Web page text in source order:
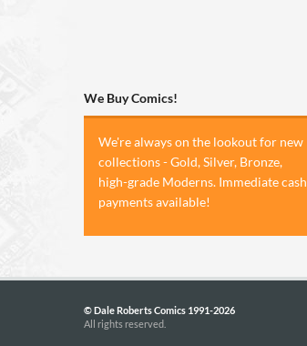
We Buy Comics!
We're always on the lookout for new
collections - Gold, Silver, Bronze,
high-grade Moderns. Immediate cash
payments available!
© Dale Roberts Comics 1991-2026
All rights reserved.